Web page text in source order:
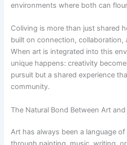
environments where both can
Coliving is more than just shared
built on connection, collaboration,
When art is integrated into this
unique happens: creativity
pursuit but a shared experience
community.
The Natural Bond Between Art
Art has always been a language